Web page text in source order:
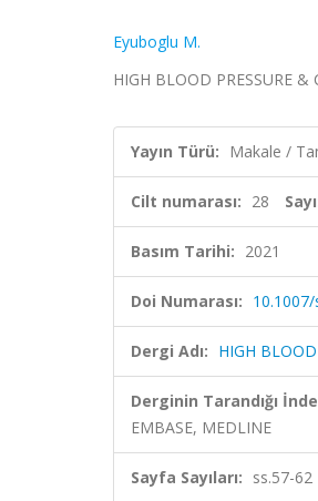
Eyuboglu M.
HIGH BLOOD PRESSURE
Yayın Türü: Makale /
Cilt numarası: 28
Basım Tarihi: 2021
Doi Numarası:
Dergi Adı: HIGH
Derginin Tarandığı
EMBASE, MEDLINE
Sayfa Sayıları: ss.57-62